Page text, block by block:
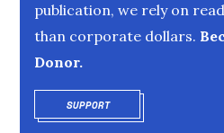
publication, we rely on
than corporate dollars.
Donor.
SUPPORTOPENS IN NEW WINDOW